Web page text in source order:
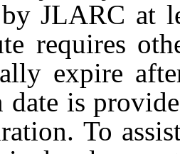
byJLARC at
requires
expire
date is
To